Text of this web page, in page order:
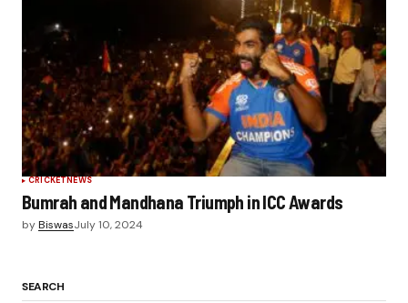
CRICKETNEWS
Bumrah and Mandhana Triumph in ICC Awards
byBiswasJuly 10, 2024
SEARCH